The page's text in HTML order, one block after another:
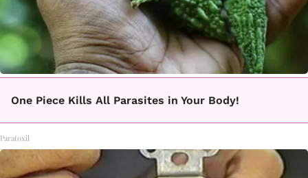
One Piece Kills All Parasites in Your Body!
Paratoxil